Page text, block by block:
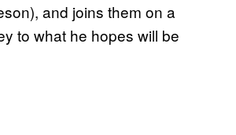
and joins them on a
to what he hopes will be